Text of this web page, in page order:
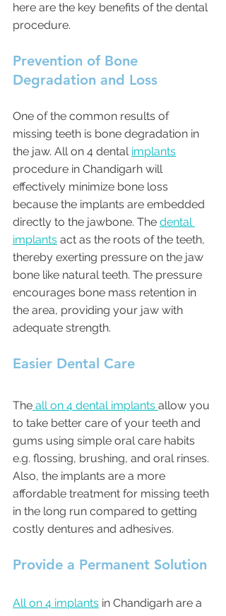
here are the key benefits of the dental
procedure.
Prevention of Bone
Degradation and Loss
One of the common results of
missing teeth is bone degradation in
the jaw. All on 4 dental implants
procedure in Chandigarh will
effectively minimize bone loss
because the implants are embedded
directly to the jawbone. The dental
implants act as the roots of the teeth,
thereby exerting pressure on the jaw
bone like natural teeth. The pressure
encourages bone mass retention in
the area, providing your jaw with
adequate strength.
Easier Dental Care
The all on 4 dental implants allow you
to take better care of your teeth and
gums using simple oral care habits
e.g. flossing, brushing, and oral rinses.
Also, the implants are a more
affordable treatment for missing teeth
in the long run compared to getting
costly dentures and adhesives.
Provide a Permanent Solution
All on 4 implants in Chandigarh are a